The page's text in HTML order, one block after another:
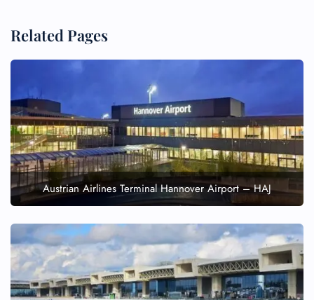
Related Pages
Austrian Airlines Terminal Hannover Airport – HAJ